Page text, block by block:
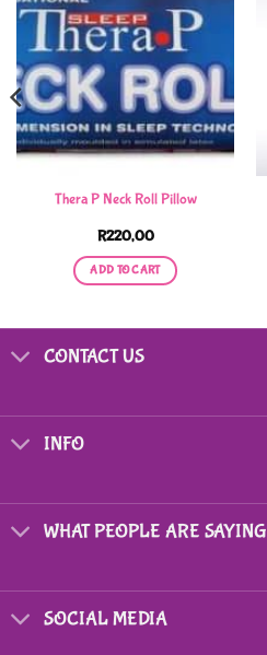
Thera P Neck Roll Pillow
R220,00
ADD TO CART
CONTACT US
INFO
WHAT PEOPLE ARE SAYING
SOCIAL MEDIA